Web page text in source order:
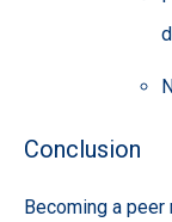
Conclusion
Becoming a